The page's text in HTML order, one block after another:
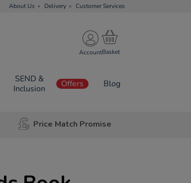
About Us Delivery Customer Services
Account
SEND &
Inclusion
Offers Blog
Price Match Promise